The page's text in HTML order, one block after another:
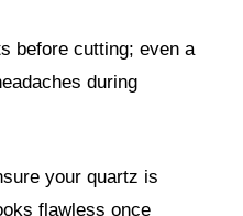
before cutting; even a
during
your quartz is
flawless once